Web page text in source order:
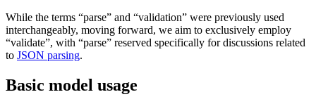
While the terms “parse” and “validation” were previously used
interchangeably, moving forward, we aim to exclusively employ
“validate”, with “parse” reserved specifically for discussions related
to JSON parsing.
Basic model usage